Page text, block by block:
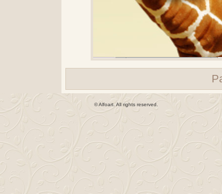
© Alfoart. All rights reserved.